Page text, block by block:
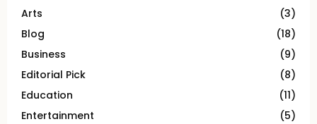
Arts
(3)
Blog
(18)
Business
(9)
Editorial Pick
(8)
Education
(11)
Entertainment
(5)